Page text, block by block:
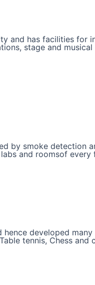
and has facilities for
stage and
smoke detection
and roomsof
developed
tennis, Chess